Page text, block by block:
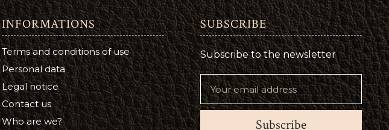
INFORMATIONS
Terms and conditions of use
Personal data
Legal notice
Contact us
Who are we?
SUBSCRIBE
Subscribe to the newsletter
Subscribe